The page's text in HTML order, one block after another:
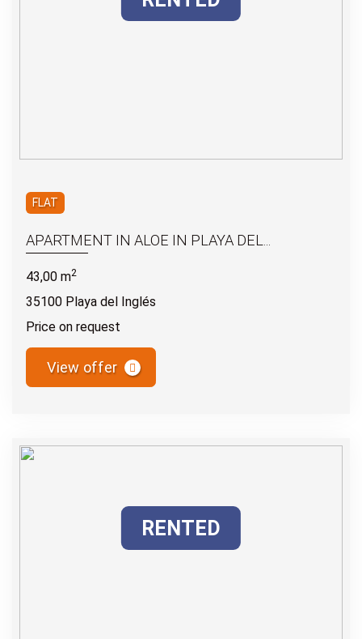
FLAT
APARTMENT IN ALOE IN PLAYA DEL...
43,00 m2
35100 Playa del Inglés
Price on request
View offer
RENTED